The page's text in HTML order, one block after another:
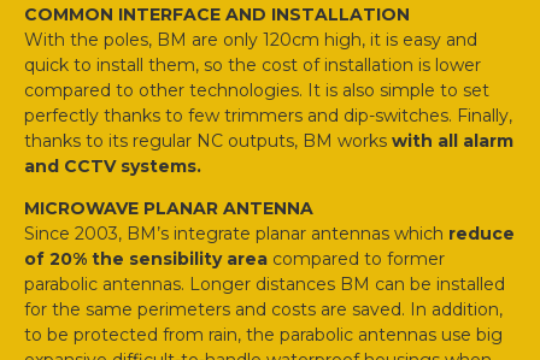
COMMON INTERFACE AND INSTALLATION
With the poles, BM are only 120cm high, it is easy and
quick to install them, so the cost of installation is lower
compared to other technologies. It is also simple to set
perfectly thanks to few trimmers and dip-switches. Finally,
thanks to its regular NC outputs, BM works with all alarm
and CCTV systems.
MICROWAVE PLANAR ANTENNA
Since 2003, BM’s integrate planar antennas which reduce
of 20% the sensibility area compared to former
parabolic antennas. Longer distances BM can be installed
for the same perimeters and costs are saved. In addition,
to be protected from rain, the parabolic antennas use big